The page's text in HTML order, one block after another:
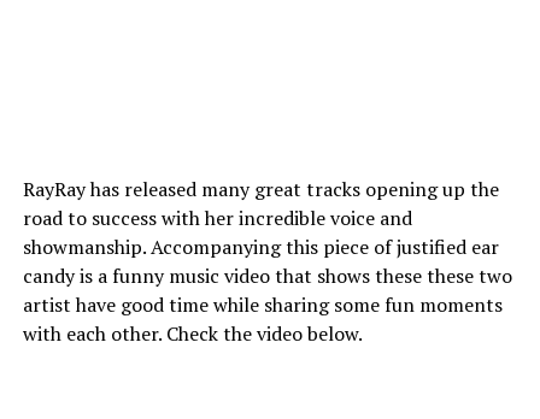
RayRay has released many great tracks opening up the
road to success with her incredible voice and
showmanship. Accompanying this piece of justified ear
candy is a funny music video that shows these these two
artist have good time while sharing some fun moments
with each other. Check the video below.